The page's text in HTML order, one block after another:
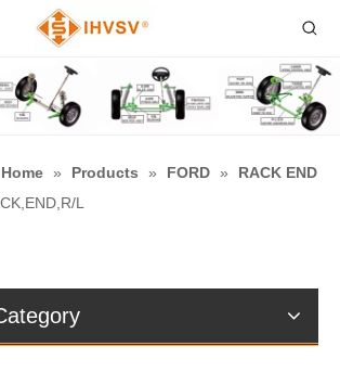
Home » Products » FORD »
RACK END
L